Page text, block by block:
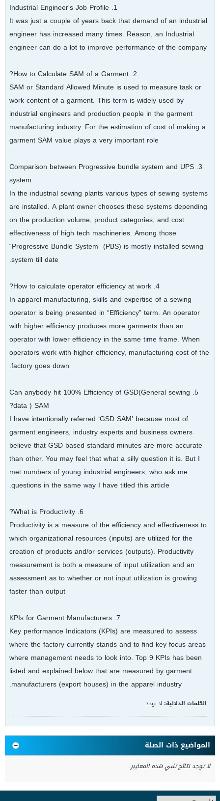
1. Industrial Engineer's Job Profile
It was just a couple of years back that demand of an industrial
engineer has increased many times. Reason, an Industrial
engineer can do a lot to improve performance of the company
2. How to Calculate SAM of a Garment?
SAM or Standard Allowed Minute is used to measure task or
work content of a garment. This term is widely used by
industrial engineers and production people in the garment
manufacturing industry. For the estimation of cost of making a
garment SAM value plays a very important role
3. Comparison between Progressive bundle system and UPS
system
In the industrial sewing plants various types of sewing systems
are installed. A plant owner chooses these systems depending
on the production volume, product categories, and cost
effectiveness of high tech machineries. Among those
“Progressive Bundle System” (PBS) is mostly installed sewing
system till date.
4. How to calculate operator efficiency at work?
In apparel manufacturing, skills and expertise of a sewing
operator is being presented in “Efficiency” term. An operator
with higher efficiency produces more garments than an
operator with lower efficiency in the same time frame. When
operators work with higher efficiency, manufacturing cost of the
factory goes down.
5. Can anybody hit 100% Efficiency of GSD(General sewing
data ) SAM?
I have intentionally referred ‘GSD SAM’ because most of
garment engineers, industry experts and business owners
believe that GSD based standard minutes are more accurate
than other. You may feel that what a silly question it is. But I
met numbers of young industrial engineers, who ask me
questions in the same way I have titled this article.
6. What is Productivity?
Productivity is a measure of the efficiency and effectiveness to
which organizational resources (inputs) are utilized for the
creation of products and/or services (outputs). Productivity
measurement is both a measure of input utilization and an
assessment as to whether or not input utilization is growing
faster than output
7. KPIs for Garment Manufacturers
Key performance Indicators (KPIs) are measured to assess
where the factory currently stands and to find key focus areas
where management needs to look into. Top 9 KPIs has been
listed and explained below that are measured by garment
manufacturers (export houses) in the apparel industry.
الكلمات الدلالية: لا يوجد
المواضيع ذات الصلة
لا توجد نتائج تلبي هذه المعايير.